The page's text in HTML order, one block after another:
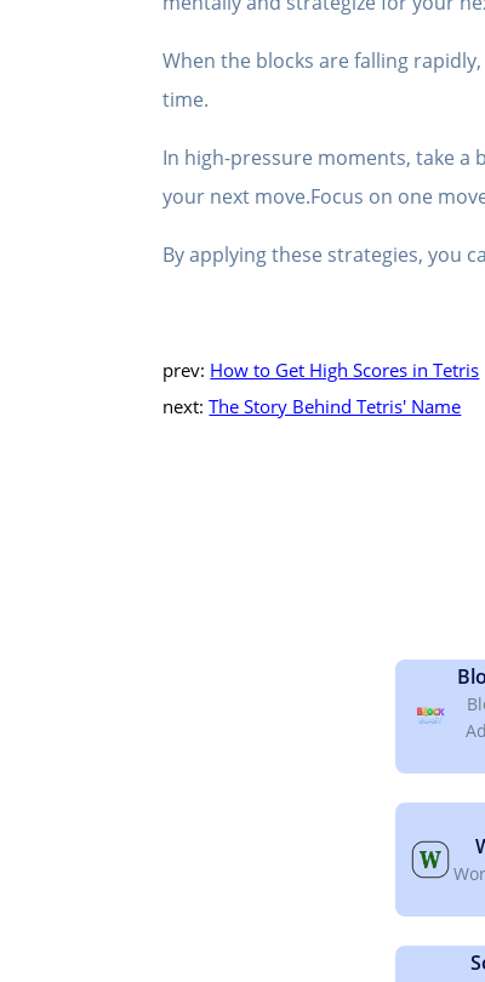
When the blocks are falling
time.
In high-pressure moments, take a
your next move.Focus on one
By applying these strategies, you
prev: How to Get High Scores in Tetris
next:The Story Behind Tetris' Name